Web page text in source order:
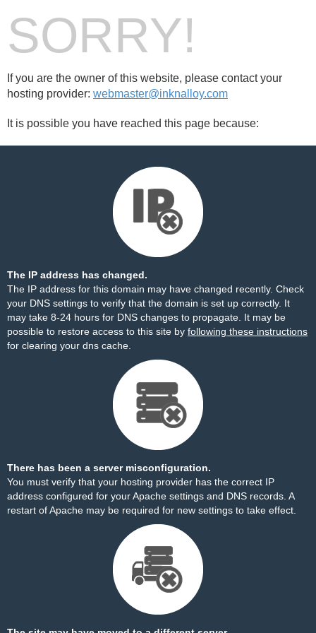
SORRY!
If you are the owner of this website, please contact your
hosting provider: webmaster@inknalloy.com
It is possible you have reached this page because:
The IP address has changed.
The IP address for this domain may have changed recently. Check
your DNS settings to verify that the domain is set up correctly. It
may take 8-24 hours for DNS changes to propagate. It may be
possible to restore access to this site by following these instructions
for clearing your dns cache.
There has been a server misconfiguration.
You must verify that your hosting provider has the correct IP
address configured for your Apache settings and DNS records. A
restart of Apache may be required for new settings to take effect.